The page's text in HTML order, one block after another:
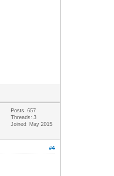
Posts: 657
Threads: 3
Joined: May 2015
#4